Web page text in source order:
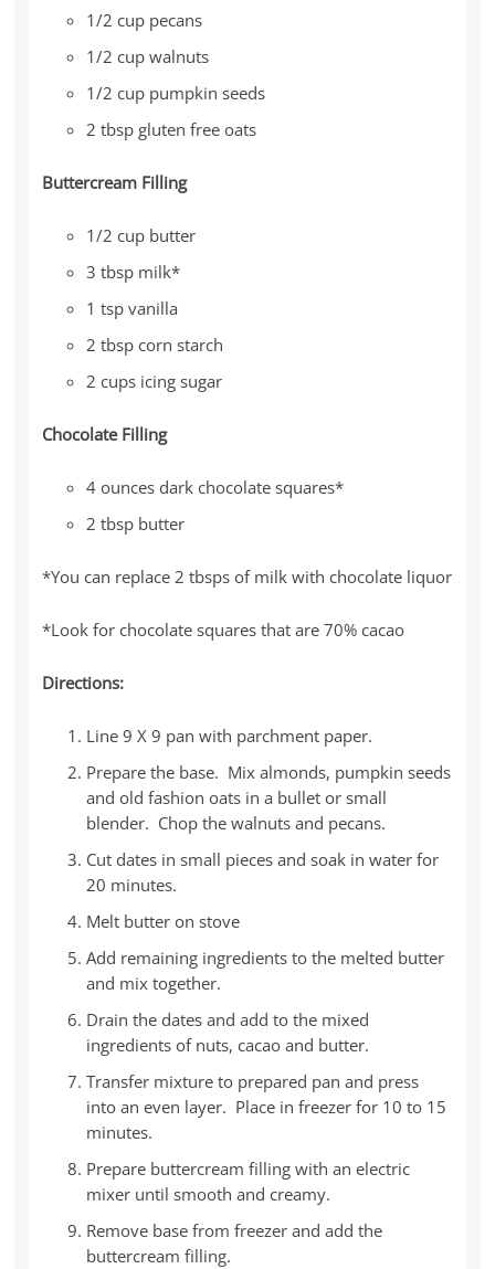
1/2 cup pecans
1/2 cup walnuts
1/2 cup pumpkin seeds
2 tbsp gluten free oats
Buttercream Filling
1/2 cup butter
3 tbsp milk*
1 tsp vanilla
2 tbsp corn starch
2 cups icing sugar
Chocolate Filling
4 ounces dark chocolate squares*
2 tbsp butter
*You can replace 2 tbsps of milk with chocolate liquor
*Look for chocolate squares that are 70% cacao
Directions:
Line 9 X 9 pan with parchment paper.
Prepare the base. Mix almonds, pumpkin seeds
and old fashion oats in a bullet or small
blender. Chop the walnuts and pecans.
Cut dates in small pieces and soak in water for
20 minutes.
Melt butter on stove
Add remaining ingredients to the melted butter
and mix together.
Drain the dates and add to the mixed
ingredients of nuts, cacao and butter.
Transfer mixture to prepared pan and press
into an even layer. Place in freezer for 10 to 15
minutes.
Prepare buttercream filling with an electric
mixer until smooth and creamy.
Remove base from freezer and add the
buttercream filling.